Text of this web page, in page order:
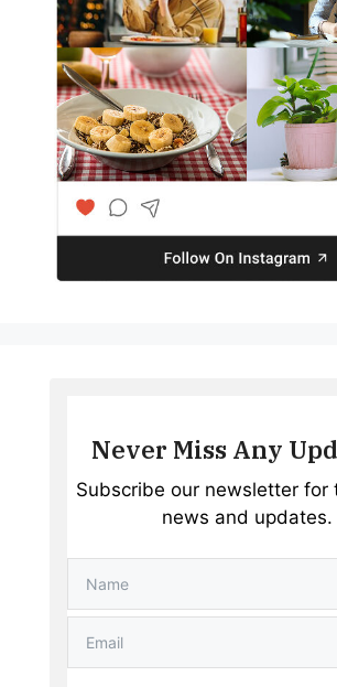
Never Miss Any
Subscribe our newsletter for
news and updates.